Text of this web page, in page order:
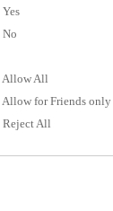
Yes
No
Allow All
Allow for Friends only
Reject All